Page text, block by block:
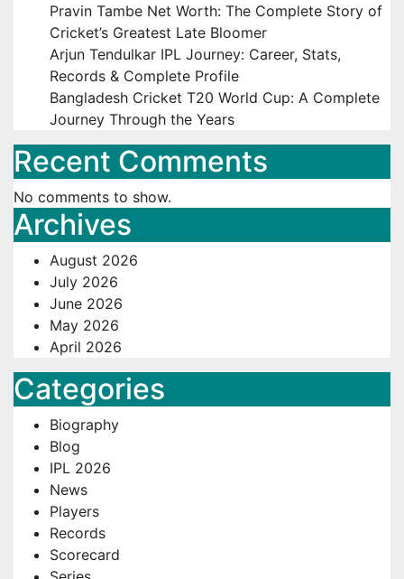
Pravin Tambe Net Worth: The Complete Story of
Cricket’s Greatest Late Bloomer
Arjun Tendulkar IPL Journey: Career, Stats,
Records & Complete Profile
Bangladesh Cricket T20 World Cup: A Complete
Journey Through the Years
Recent Comments
No comments to show.
Archives
August 2026
July 2026
June 2026
May 2026
April 2026
Categories
Biography
Blog
IPL 2026
News
Players
Records
Scorecard